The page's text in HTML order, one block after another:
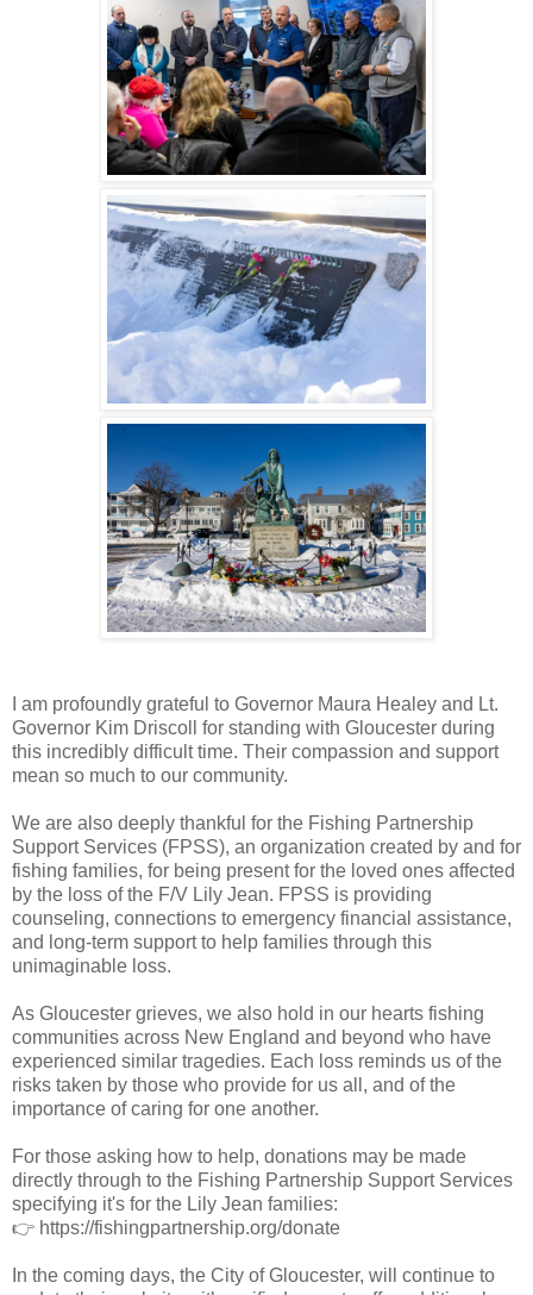
I am profoundly grateful to Governor Maura Healey and Lt.
Governor Kim Driscoll for standing with Gloucester during
this incredibly difficult time. Their compassion and support
mean so much to our community.
We are also deeply thankful for the Fishing Partnership
Support Services (FPSS), an organization created by and for
fishing families, for being present for the loved ones affected
by the loss of the F/V Lily Jean. FPSS is providing
counseling, connections to emergency financial assistance,
and long-term support to help families through this
unimaginable loss.
As Gloucester grieves, we also hold in our hearts fishing
communities across New England and beyond who have
experienced similar tragedies. Each loss reminds us of the
risks taken by those who provide for us all, and of the
importance of caring for one another.
For those asking how to help, donations may be made
directly through to the Fishing Partnership Support Services
specifying it's for the Lily Jean families:
👉 https://fishingpartnership.org/donate
In the coming days, the City of Gloucester, will continue to